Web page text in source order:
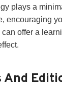
plays a
encouraging
offer a
And